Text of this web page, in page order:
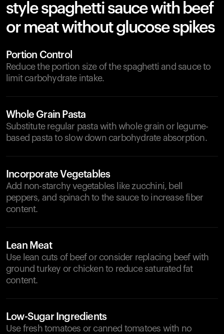
style spaghetti sauce with beef
or meat without glucose spikes
Portion Control
Reduce the portion size of the spaghetti and sauce to
limit carbohydrate intake.
Whole Grain Pasta
Substitute regular pasta with whole grain or legume-
based pasta to slow down carbohydrate absorption.
Incorporate Vegetables
Add non-starchy vegetables like zucchini, bell
peppers, and spinach to the sauce to increase fiber
content.
Lean Meat
Use lean cuts of beef or consider replacing beef with
ground turkey or chicken to reduce saturated fat
content.
Low-Sugar Ingredients
Use fresh tomatoes or canned tomatoes with no